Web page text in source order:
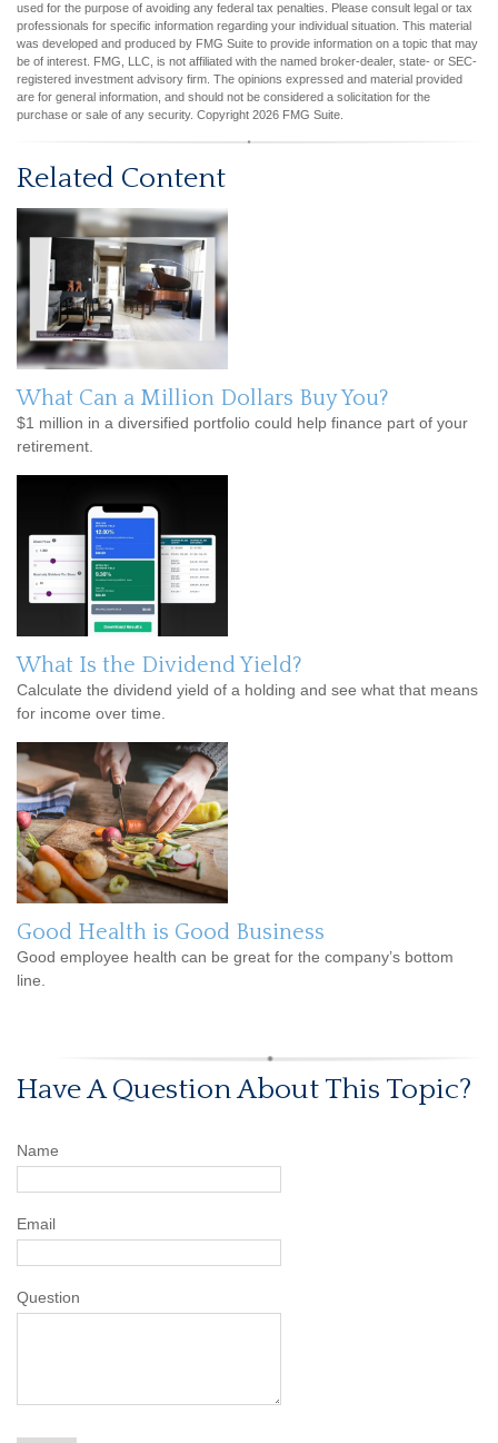
used for the purpose of avoiding any federal tax penalties. Please consult legal or tax
professionals for specific information regarding your individual situation. This material
was developed and produced by FMG Suite to provide information on a topic that may
be of interest. FMG, LLC, is not affiliated with the named broker-dealer, state- or SEC-
registered investment advisory firm. The opinions expressed and material provided
are for general information, and should not be considered a solicitation for the
purchase or sale of any security. Copyright 2026 FMG Suite.
Related Content
What Can a Million Dollars Buy You?
$1 million in a diversified portfolio could help finance part of your
retirement.
What Is the Dividend Yield?
Calculate the dividend yield of a holding and see what that means
for income over time.
Good Health is Good Business
Good employee health can be great for the company’s bottom
line.
Have A Question About This Topic?
Name
Email
Question